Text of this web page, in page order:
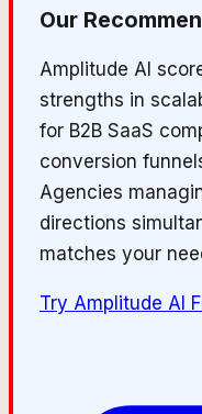
Our
Amplitude AI
strengths in
for B2B SaaS
conversion
Agencies
directions
matches your
Try Amplitude AI